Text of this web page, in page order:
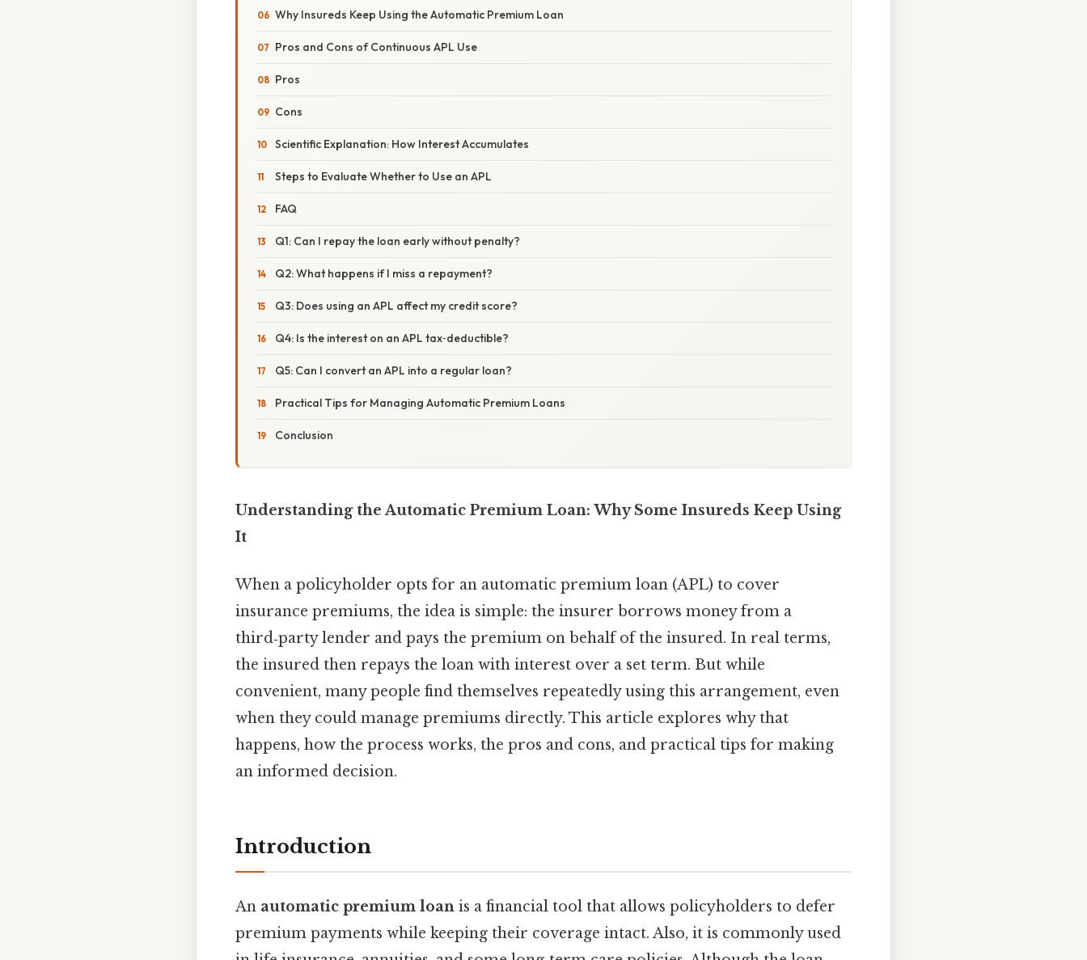
Why Insureds Keep Using the Automatic Premium Loan
Pros and Cons of Continuous APL Use
Pros
Cons
Scientific Explanation: How Interest Accumulates
Steps to Evaluate Whether to Use an APL
FAQ
Q1: Can I repay the loan early without penalty?
Q2: What happens if I miss a repayment?
Q3: Does using an APL affect my credit score?
Q4: Is the interest on an APL tax‑deductible?
Q5: Can I convert an APL into a regular loan?
Practical Tips for Managing Automatic Premium Loans
Conclusion
Understanding the Automatic Premium Loan: Why Some Insureds Keep Using
It
When a policyholder opts for an automatic premium loan (APL) to cover
insurance premiums, the idea is simple: the insurer borrows money from a
third‑party lender and pays the premium on behalf of the insured. In real terms,
the insured then repays the loan with interest over a set term. But while
convenient, many people find themselves repeatedly using this arrangement, even
when they could manage premiums directly. This article explores why that
happens, how the process works, the pros and cons, and practical tips for making
an informed decision.
Introduction
An automatic premium loan is a financial tool that allows policyholders to defer
premium payments while keeping their coverage intact. Also, it is commonly used